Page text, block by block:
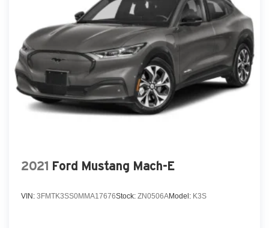
Tail lamps, LED
Tire, spare T145/70R17 SL blackwall
Wheel, 17" (43.2 cm) steel spare
Wiper, rear intermittent
2021 Ford Mustang Mach-E
VIN: 3FMTK3SS0MMA17676Stock: ZN0506AModel: K3S